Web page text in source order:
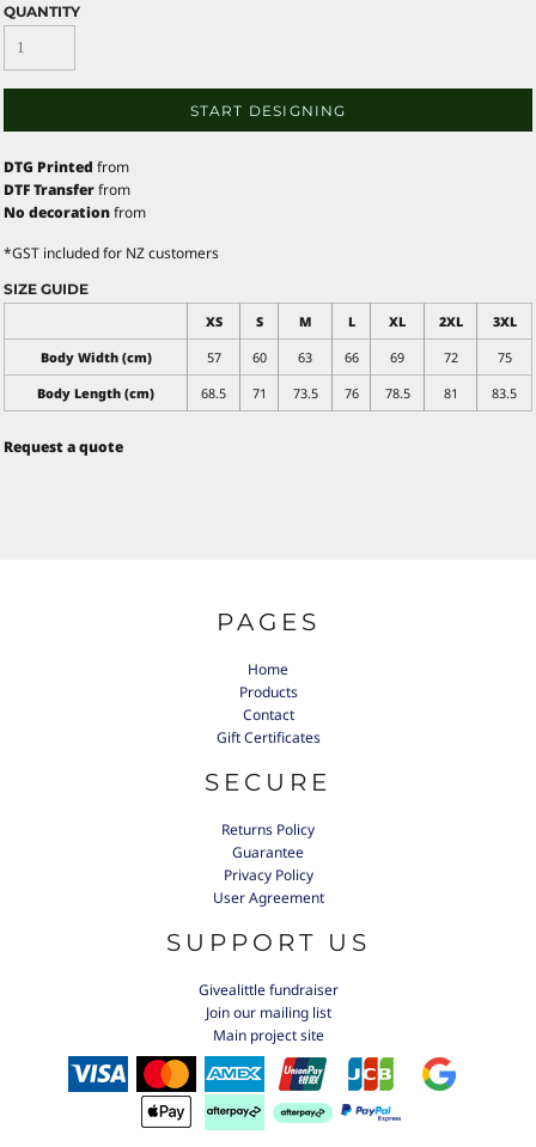
QUANTITY
START DESIGNING
DTG Printed from
DTF Transferfrom
No decorationfrom
*GST included for NZ customers
SIZE GUIDE
XS
S M L XL 2XL
3XL
Body Width (cm)
57 60 63 66 69 72
75
Body Length (cm)
68.5 71 73.5 76 78.5 81 83.5
Request a quote
PAGES
Home
Products
Contact
Gift Certificates
SECURE
Returns Policy
Guarantee
Privacy Policy
User Agreement
SUPPORT US
Givealittle fundraiser
Join our mailing list
Main project site